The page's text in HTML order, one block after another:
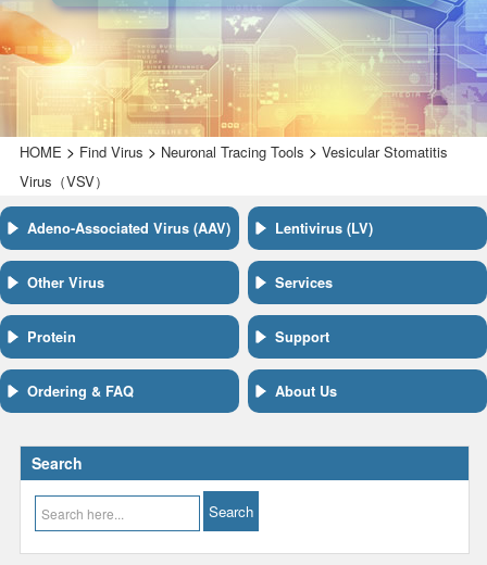
HOME > Find Virus > Neuronal Tracing Tools > Vesicular Stomatitis
Virus（VSV）
Adeno-Associated Virus (AAV) Lentivirus (LV)
Other Virus Services
Protein Support
Ordering & FAQ About Us
Search